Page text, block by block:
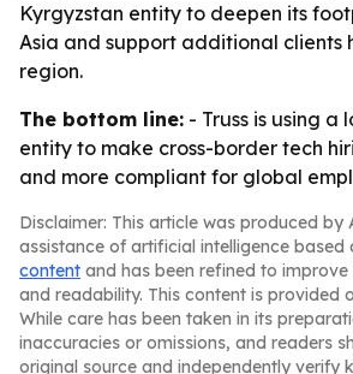
Kyrgyzstan entity to deepen its
Asia and support additional clients
region.
The bottom line: - Truss is using a
entity to make cross-border tech
and more compliant for global
Disclaimer: This article was produced by
assistance of artificial intelligence based
content and has been refined to
and readability. This content is provided
While care has been taken in its
inaccuracies or omissions, and readers
original source and independently verify